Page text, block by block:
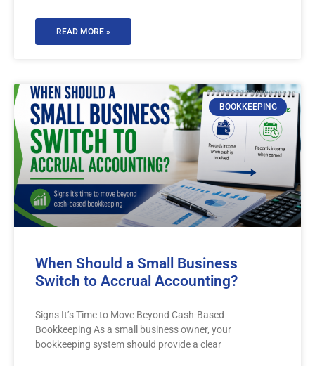
READ MORE »
BOOKKEEPING
When Should a Small Business
Switch to Accrual Accounting?
Signs It’s Time to Move Beyond Cash-Based
Bookkeeping As a small business owner, your
bookkeeping system should provide a clear